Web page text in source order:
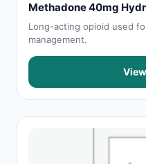
Methadone 40mg
Long-acting opioid used
management.